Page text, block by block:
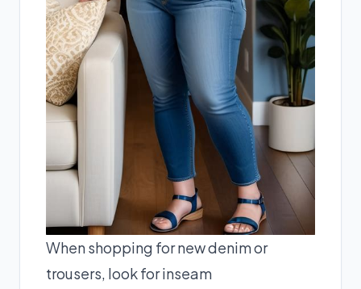
When shopping for new denim or
trousers, look for inseam